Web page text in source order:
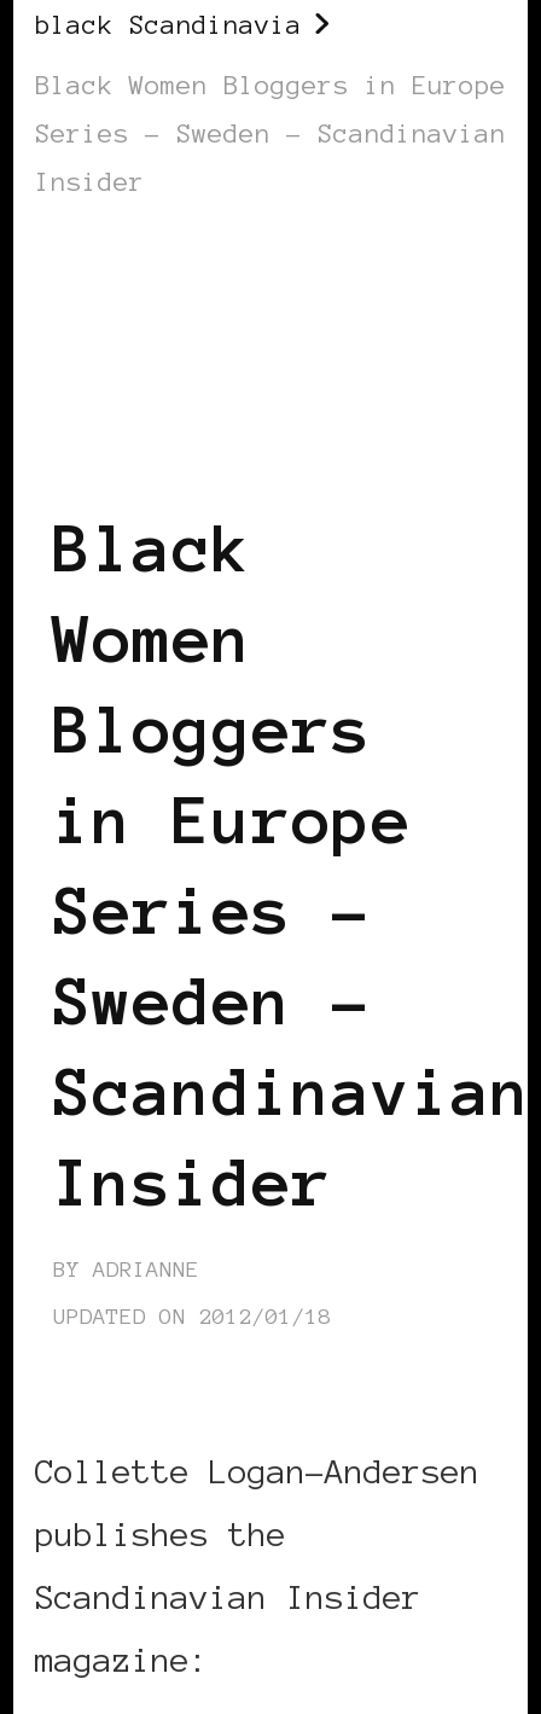
black Scandinavia
Black Women Bloggers in Europe
Series – Sweden – Scandinavian
Insider
Black
Women
Bloggers
in Europe
Series –
Sweden –
Scandinavian
Insider
BY ADRIANNE
UPDATED ON 2012/01/18
Collette Logan-Andersen
publishes the
Scandinavian Insider
magazine: